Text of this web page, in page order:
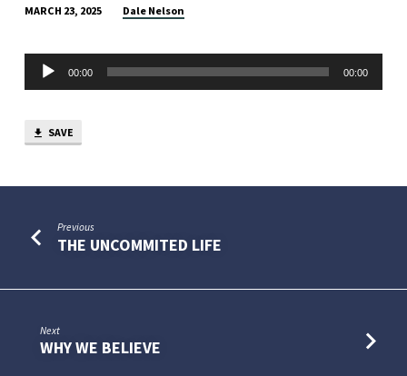
&
REJECTION
MARCH 23, 2025 Dale Nelson
Audio
Player
00:00 00:00
SAVE
Previous
THE UNCOMMITED LIFE
Next
WHY WE BELIEVE